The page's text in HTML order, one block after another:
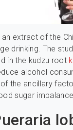
extract of the
drinking. The
in the kudzu root
alcohol
the ancillary
sugar